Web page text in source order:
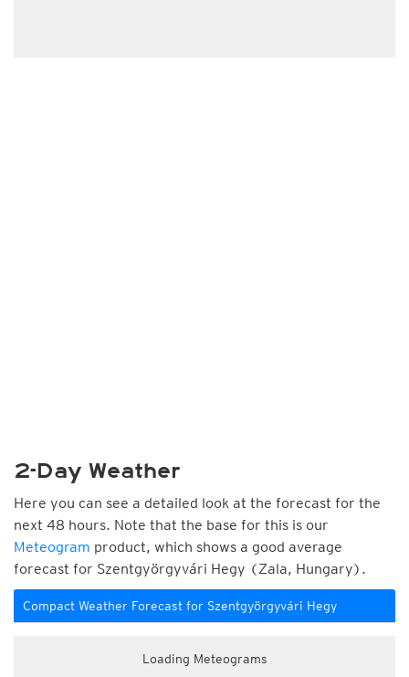
2-Day Weather
Here you can see a detailed look at the forecast for the
next 48 hours. Note that the base for this is our
Meteogram product, which shows a good average
forecast for Szentgyörgyvári Hegy (Zala, Hungary).
Compact Weather Forecast for Szentgyörgyvári Hegy
Loading Meteograms